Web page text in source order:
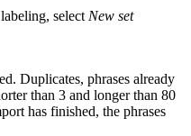
select New set
Duplicates, phrases already
than 3 and longer than 80
has finished, the phrases